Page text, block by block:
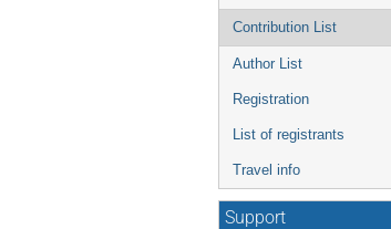
Contribution List
Author List
Registration
List of registrants
Travel info
Support